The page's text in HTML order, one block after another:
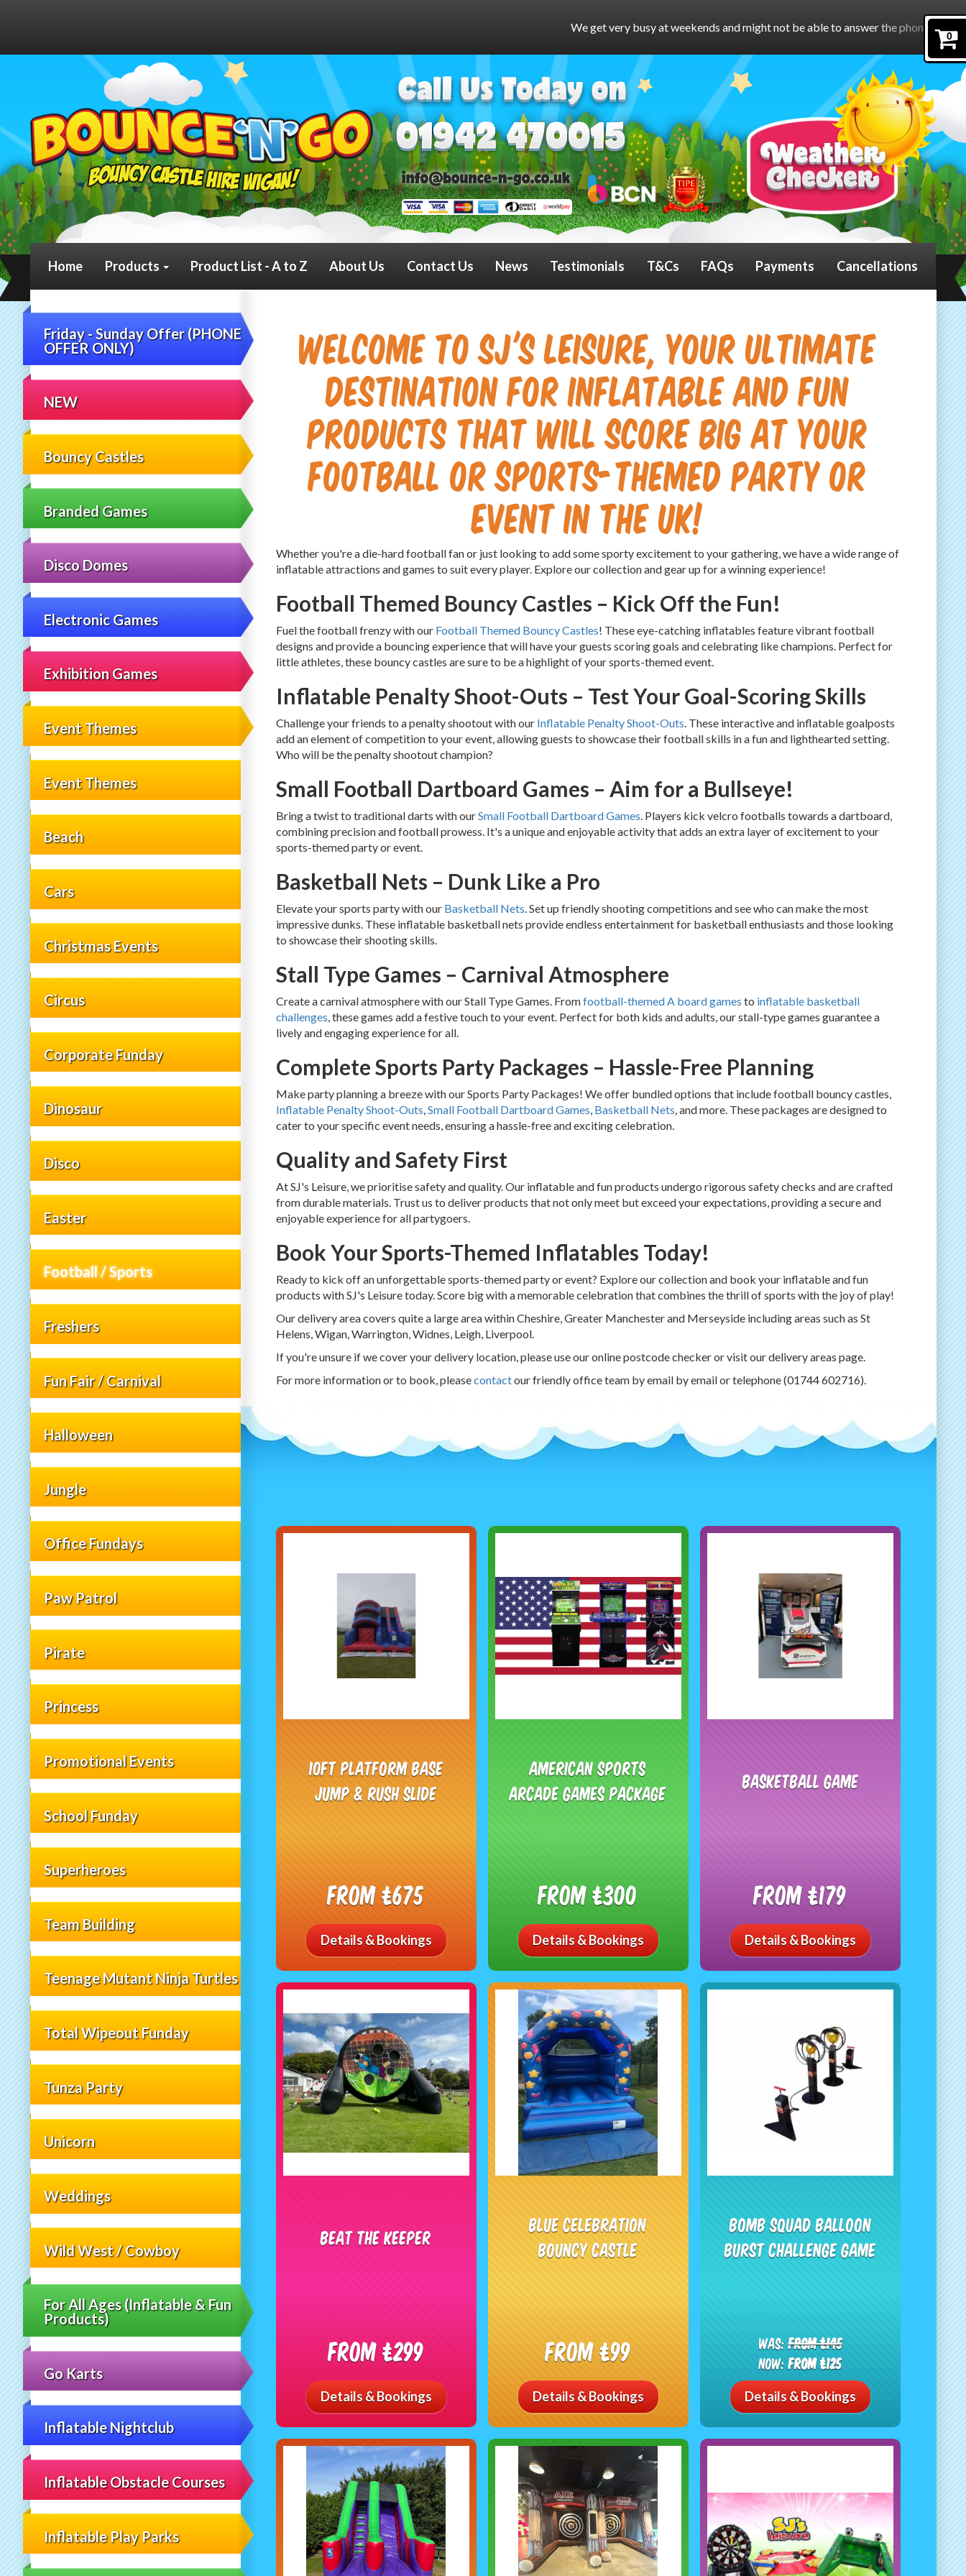
0
We get very busy at weekends and might not be able to answer the phone.To book online, please
Home Products Product List - A to Z About Us Contact Us News Testimonials T&Cs FAQs Payments Cancellations
Friday - Sunday Offer (PHONE
OFFER ONLY)
NEW
Bouncy Castles
Branded Games
Disco Domes
Electronic Games
Exhibition Games
Event Themes
Event Themes
Beach
Cars
Christmas Events
Circus
Corporate Funday
Dinosaur
Disco
Easter
Football / Sports
Freshers
Fun Fair / Carnival
Halloween
Jungle
Office Fundays
Paw Patrol
Pirate
Princess
Promotional Events
School Funday
Superheroes
Team Building
Teenage Mutant Ninja Turtles
Total Wipeout Funday
Tunza Party
Unicorn
Weddings
Wild West / Cowboy
For All Ages (Inflatable & Fun
Products)
Go Karts
Inflatable Nightclub
Inflatable Obstacle Courses
Inflatable Play Parks
Welcome to SJ's Leisure, your ultimate
destination for inflatable and fun
products that will score big at your
football or sports-themed party or
event in the UK!
Whether you're a die-hard football fan or just looking to add some sporty excitement to your gathering, we have a wide range of
inflatable attractions and games to suit every player. Explore our collection and gear up for a winning experience!
Football Themed Bouncy Castles – Kick Off the Fun!
Fuel the football frenzy with our Football Themed Bouncy Castles! These eye-catching inflatables feature vibrant football
designs and provide a bouncing experience that will have your guests scoring goals and celebrating like champions. Perfect for
little athletes, these bouncy castles are sure to be a highlight of your sports-themed event.
Inflatable Penalty Shoot-Outs – Test Your Goal-Scoring Skills
Challenge your friends to a penalty shootout with our Inflatable Penalty Shoot-Outs. These interactive and inflatable goalposts
add an element of competition to your event, allowing guests to showcase their football skills in a fun and lighthearted setting.
Who will be the penalty shootout champion?
Small Football Dartboard Games – Aim for a Bullseye!
Bring a twist to traditional darts with ourSmall Football Dartboard Games. Players kick velcro footballs towards a dartboard,
combining precision and football prowess. It's a unique and enjoyable activity that adds an extra layer of excitement to your
sports-themed party or event.
Basketball Nets – Dunk Like a Pro
Elevate your sports party with our Basketball Nets. Set up friendly shooting competitions and see who can make the most
impressive dunks. These inflatable basketball nets provide endless entertainment for basketball enthusiasts and those looking
to showcase their shooting skills.
Stall Type Games – Carnival Atmosphere
Create a carnival atmosphere with our Stall Type Games. Fromfootball-themed A board games to inflatable basketball
challenges, these games add a festive touch to your event. Perfect for both kids and adults, our stall-type games guarantee a
lively and engaging experience for all.
Complete Sports Party Packages – Hassle-Free Planning
Make party planning a breeze with our Sports Party Packages! We offer bundled options that include football bouncy castles,
Inflatable Penalty Shoot-Outs,Small Football Dartboard Games, Basketball Nets, and more. These packages are designed to
cater to your specific event needs, ensuring a hassle-free and exciting celebration.
Quality and Safety First
At SJ's Leisure, we prioritise safety and quality. Our inflatable and fun products undergo rigorous safety checks and are crafted
from durable materials. Trust us to deliver products that not only meet but exceed your expectations, providing a secure and
enjoyable experience for all partygoers.
Book Your Sports-Themed Inflatables Today!
Ready to kick off an unforgettable sports-themed party or event? Explore our collection and book your inflatable and fun
products with SJ's Leisure today. Score big with a memorable celebration that combines the thrill of sports with the joy of play!
Our delivery area covers quite a large area within Cheshire, Greater Manchester and Merseyside including areas such as St
Helens, Wigan, Warrington, Widnes, Leigh, Liverpool.
If you're unsure if we cover your delivery location, please use our online postcode checker or visit our delivery areas page.
For more information or to book, pleasecontactour friendly office team by email by email or telephone (01744 602716).
10ft Platform Base
Jump & Rush Slide
From £675
Details & Bookings
American Sports
Arcade Games Package
From £300
Details & Bookings
Basketball Game
From £179
Details & Bookings
Beat The Keeper
From £299
Details & Bookings
Blue Celebration
Bouncy Castle
From £99
Details & Bookings
Bomb Squad Balloon
Burst Challenge Game
Was:From £145
Now:From £125
Details & Bookings